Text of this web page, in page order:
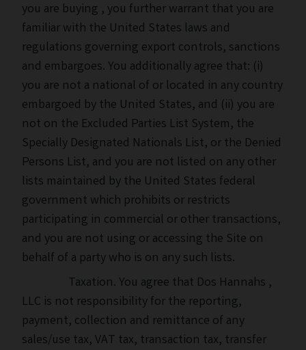
you are buying , you further warrant that you are
familiar with the United States laws and
regulations governing export controls, sanctions
and embargoes. You additionally agree that: (i)
you are not a national of or located in any country
embargoed by the United States, and (ii) you are
not on the Excluded Parties List System, the
Specially Designated Nationals List, or the Denied
Persons List, and you are not listed on any other
lists maintained by the United States federal
government which prohibits or restricts
participating in commercial or other transactions,
and you are not using or accessing the Site on
behalf of a party who is on any such lists.
Taxation. You agree that Dos Hannahs ,
LLC is not responsibility for the reporting,
payment, collection and remittance of any
sales/use tax, VAT tax, transaction tax, transfer